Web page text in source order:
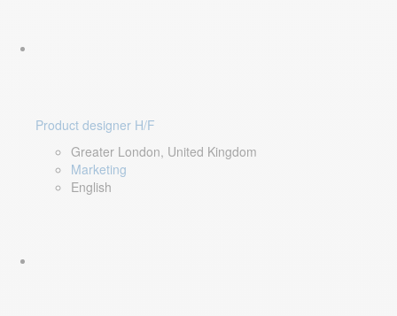
Product designer H/F
Greater London, United Kingdom
Marketing
English